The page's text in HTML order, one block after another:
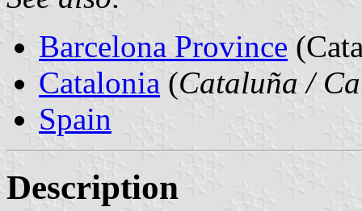
Barcelona Province
Catalonia (Cataluña /
Spain
Description